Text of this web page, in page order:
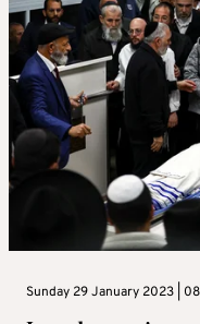
Sunday 29 January 2023 |